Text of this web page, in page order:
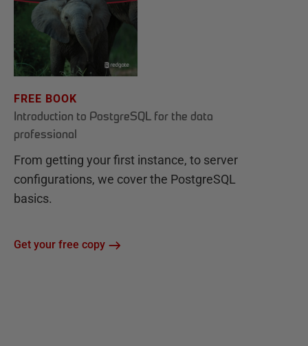
FREE BOOK
Introduction to PostgreSQL for the data
professional
From getting your first instance, to server
configurations, we cover the PostgreSQL
basics.
Get your free copy